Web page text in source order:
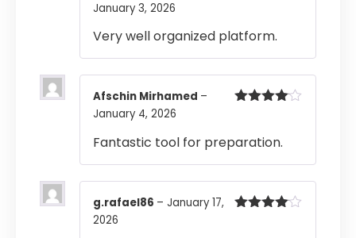
January 3, 2026
Very well organized platform.
Afschin Mirhamed –
January 4, 2026
Fantastic tool for preparation.
g.rafael86 – January 17,
2026